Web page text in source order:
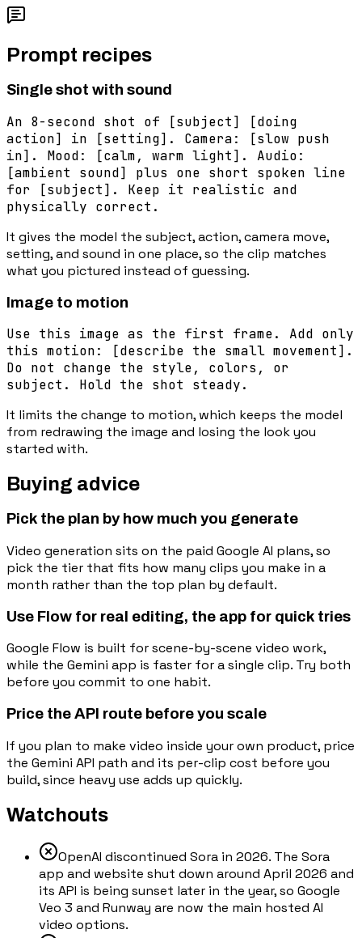
Prompt recipes
Single shot with sound
An 8-second shot of [subject] [doing
action] in [setting]. Camera: [slow push
in]. Mood: [calm, warm light]. Audio:
[ambient sound] plus one short spoken line
for [subject]. Keep it realistic and
physically correct.
It gives the model the subject, action, camera move,
setting, and sound in one place, so the clip matches
what you pictured instead of guessing.
Image to motion
Use this image as the first frame. Add only
this motion: [describe the small movement].
Do not change the style, colors, or
subject. Hold the shot steady.
It limits the change to motion, which keeps the model
from redrawing the image and losing the look you
started with.
Buying advice
Pick the plan by how much you generate
Video generation sits on the paid Google AI plans, so
pick the tier that fits how many clips you make in a
month rather than the top plan by default.
Use Flow for real editing, the app for quick tries
Google Flow is built for scene-by-scene video work,
while the Gemini app is faster for a single clip. Try both
before you commit to one habit.
Price the API route before you scale
If you plan to make video inside your own product, price
the Gemini API path and its per-clip cost before you
build, since heavy use adds up quickly.
Watchouts
OpenAI discontinued Sora in 2026. The Sora
app and website shut down around April 2026 and
its API is being sunset later in the year, so Google
Veo 3 and Runway are now the main hosted AI
video options.